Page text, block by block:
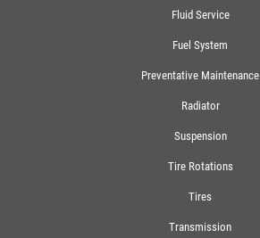
Fluid Service
Fuel System
Preventative Maintenance
Radiator
Suspension
Tire Rotations
Tires
Transmission